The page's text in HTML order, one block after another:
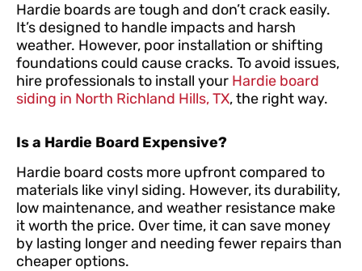
Hardie boards are tough and don’t crack easily.
It’s designed to handle impacts and harsh
weather. However, poor installation or shifting
foundations could cause cracks. To avoid issues,
hire professionals to install your Hardie board
siding in North Richland Hills, TX, the right way.
Is a Hardie Board Expensive?
Hardie board costs more upfront compared to
materials like vinyl siding. However, its durability,
low maintenance, and weather resistance make
it worth the price. Over time, it can save money
by lasting longer and needing fewer repairs than
cheaper options.